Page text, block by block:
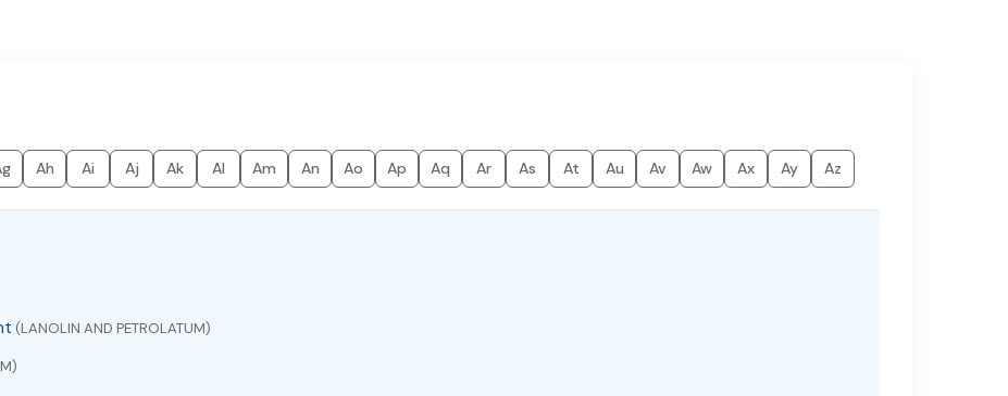
Ah Ai Aj Ak Al Am An Ao Ap Aq Ar As At Au Av Aw Ax Ay Az
(LANOLIN AND PETROLATUM)